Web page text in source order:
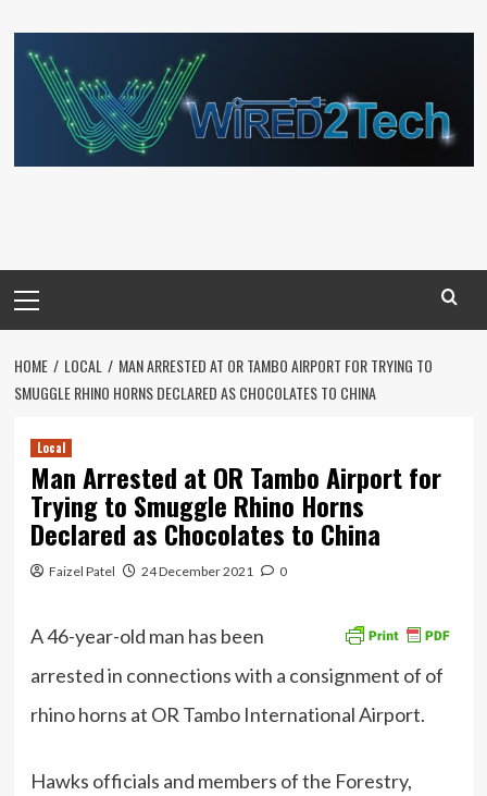
to
content
Menu
HOME LOCAL
MAN ARRESTED AT OR TAMBO AIRPORT FOR TRYING TO
SMUGGLE RHINO HORNS DECLARED AS CHOCOLATES TO CHINA
Local
Man Arrested at OR Tambo Airport for
Trying to Smuggle Rhino Horns
Declared as Chocolates to China
Faizel Patel 24 December 2021 0
A 46-year-old man has been
arrested in connections with a consignment of of
rhino horns at OR Tambo International Airport.
Hawks officials and members of the Forestry,